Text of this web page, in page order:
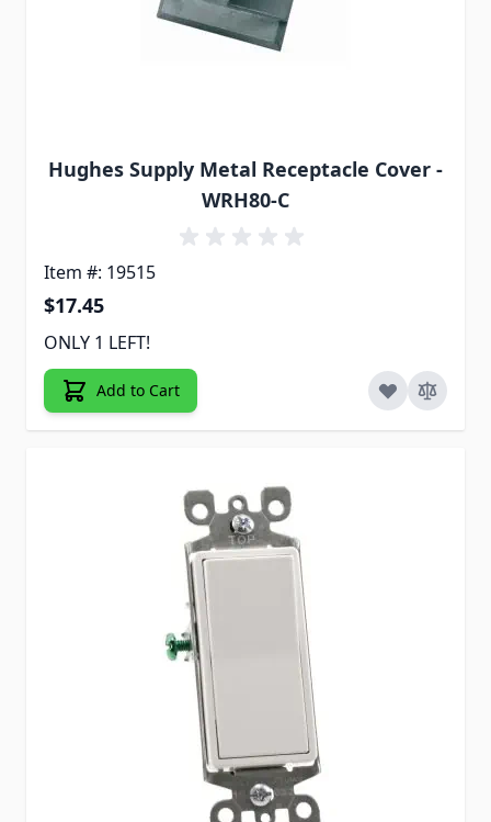
Hughes Supply Metal Receptacle Cover -
WRH80-C
Item #: 19515
$17.45
ONLY 1 LEFT!
Add to Cart